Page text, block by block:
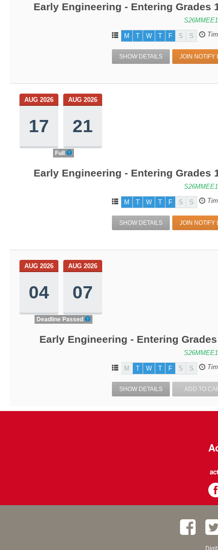
Early Engineering - Entering Grades
M T W T F S S
SHOW DETAILS JOIN NOTIFY
AUG 2026
17
AUG 2026
21
Full
Early Engineering - Entering Grades
M T W T F S S
SHOW DETAILS JOIN NOTIFY
AUG 2026
04
AUG 2026
07
Deadline Passed
Early Engineering - Entering
M T W T F S S
SHOW DETAILS ADD TO